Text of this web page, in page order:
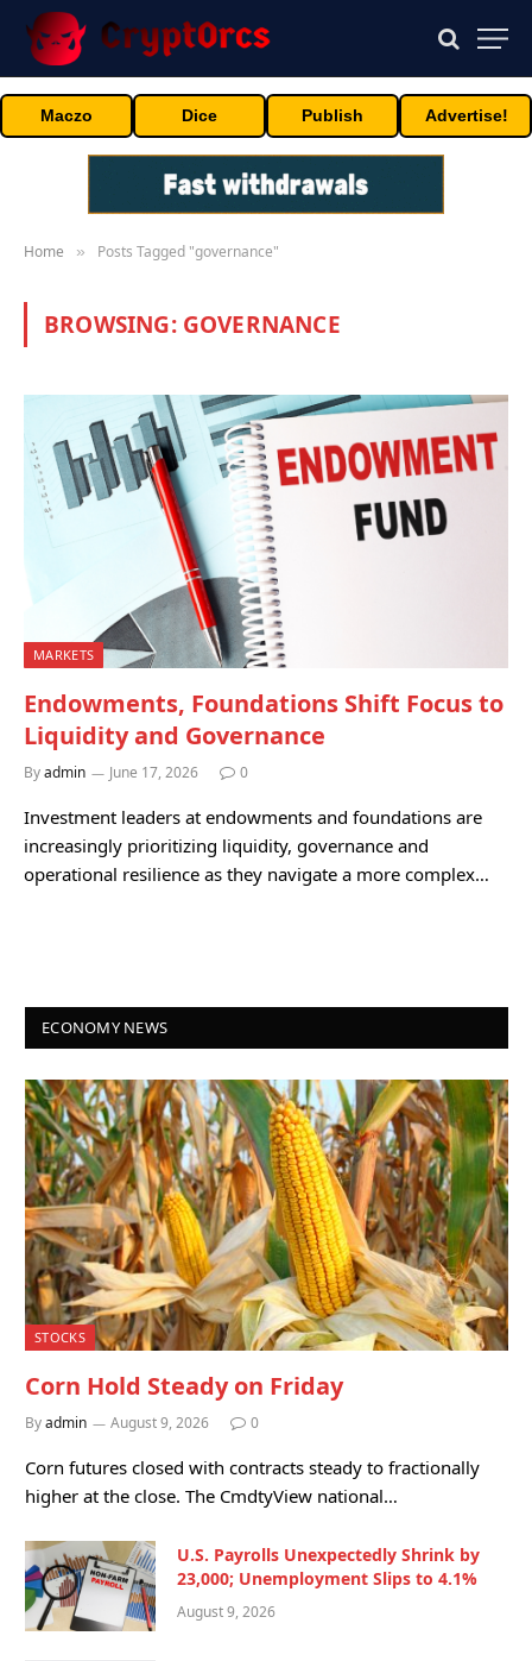
Maczo Dice Publish Advertise!
Home » Posts Tagged "governance"
BROWSING: GOVERNANCE
MARKETS
Endowments, Foundations Shift Focus to
Liquidity and Governance
Byadmin June 17, 2026 0
Investment leaders at endowments and foundations are
increasingly prioritizing liquidity, governance and
operational resilience as they navigate a more complex…
ECONOMY NEWS
STOCKS
Corn Hold Steady on Friday
Byadmin August 9, 2026 0
Corn futures closed with contracts steady to fractionally
higher at the close. The CmdtyView national…
U.S. Payrolls Unexpectedly Shrink by
23,000; Unemployment Slips to 4.1%
August 9, 2026